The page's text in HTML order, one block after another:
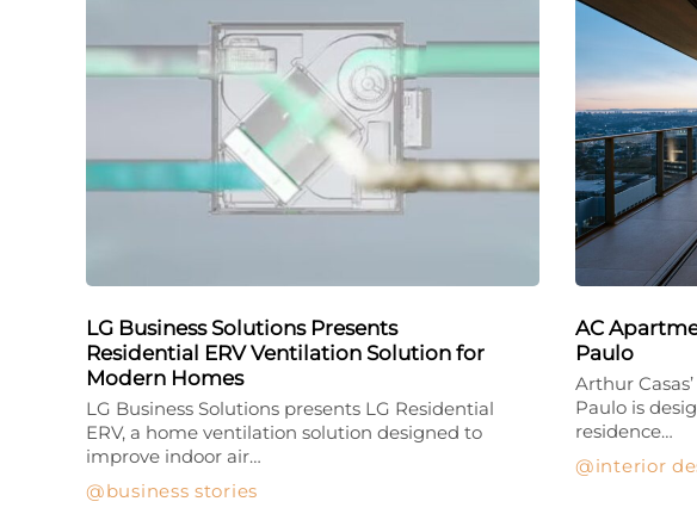
LG Business Solutions Presents
Residential ERV Ventilation Solution for
Modern Homes
business stories
LG Business Solutions presents LG Residential
ERV, a home ventilation solution designed to
improve indoor air…
AC
Paulo
interior
Arthur
Paulo is
residence…